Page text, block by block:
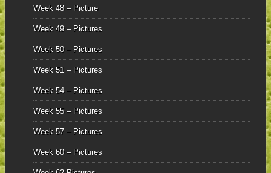
Week 48 – Picture
Week 49 – Pictures
Week 50 – Pictures
Week 51 – Pictures
Week 54 – Pictures
Week 55 – Pictures
Week 57 – Pictures
Week 60 – Pictures